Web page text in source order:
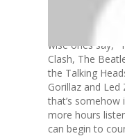
people can
wise ones say,
Clash, The
the Talking
Gorillaz and Led
that’s somehow
more hours
can begin to